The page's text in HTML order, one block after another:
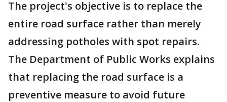
The project's objective is to replace the
entire road surface rather than merely
addressing potholes with spot repairs.
The Department of Public Works explains
that replacing the road surface is a
preventive measure to avoid future